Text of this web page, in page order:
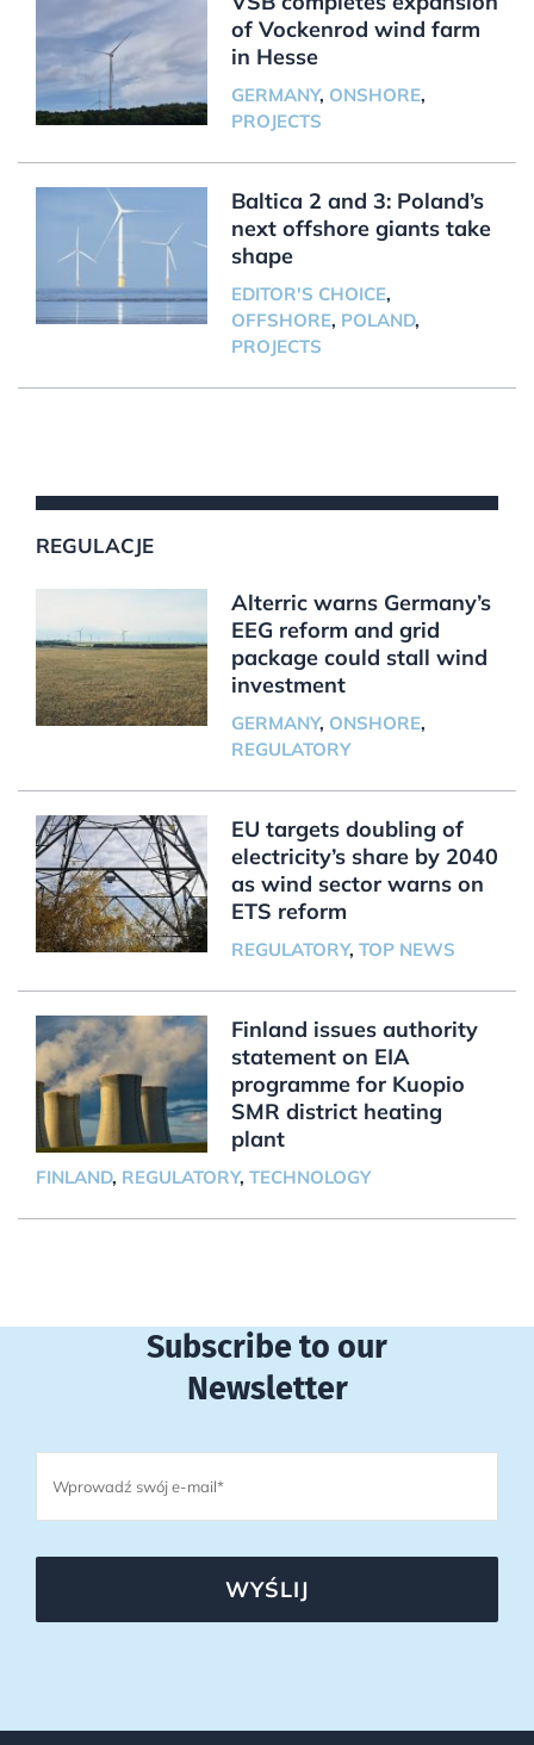
of Vockenrod wind farm
in Hesse
GERMANY, ONSHORE,
PROJECTS
Baltica 2 and 3: Poland’s
next offshore giants take
shape
EDITOR'S CHOICE,
OFFSHORE, POLAND,
PROJECTS
REGULACJE
Alterric warns Germany’s
EEG reform and grid
package could stall wind
investment
GERMANY, ONSHORE,
REGULATORY
EU targets doubling of
electricity’s share by 2040
as wind sector warns on
ETS reform
REGULATORY, TOP NEWS
Finland issues authority
statement on EIA
programme for Kuopio
SMR district heating
plant
FINLAND, REGULATORY, TECHNOLOGY
Subscribe to our
Newsletter
WYŚLIJ